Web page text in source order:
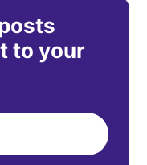
to your